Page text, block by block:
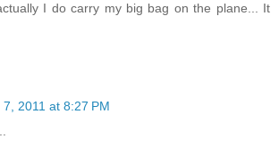
I do carry my big bag on the plane... It
7, 2011 at 8:27 PM